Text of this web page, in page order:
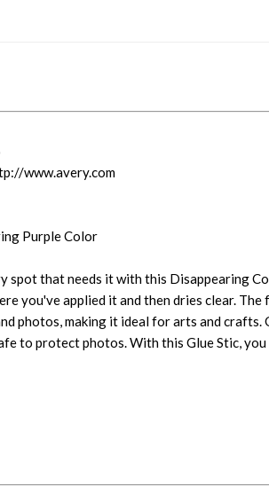
www.avery.com
Purple Color
spot that needs it with this Disappearing
you've applied it and then dries clear.
photos, making it ideal for arts and
to protect photos. With this Glue Stic,